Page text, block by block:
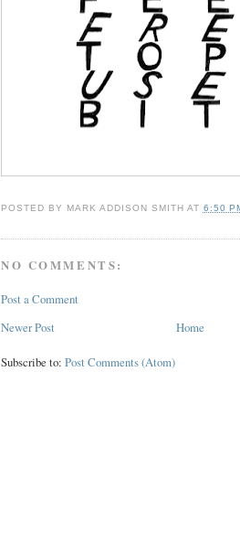
POSTED BY MARK ADDISON SMITH AT 6:50
NO COMMENTS:
Post a Comment
Newer Post
Home
Subscribe to: Post Comments (Atom)